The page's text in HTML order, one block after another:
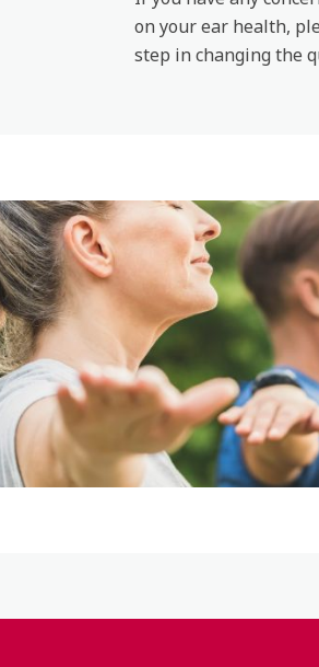
on your ear health,
step in changing the